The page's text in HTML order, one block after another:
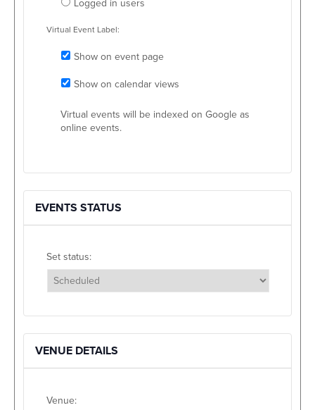
Logged in users
Virtual Event Label:
Show on event page
Show on calendar views
Virtual events will be indexed on Google as
online events.
EVENTS STATUS
Set status:
Set status:
VENUE DETAILS
Venue: